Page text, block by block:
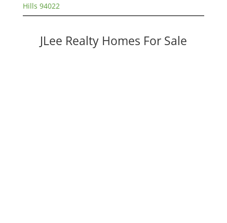
Hills 94022
JLee Realty Homes For Sale